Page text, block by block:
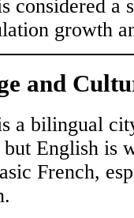
considered a
growth
and
a bilingual
but English is
French,